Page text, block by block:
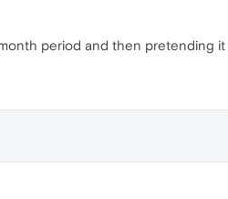
period and then pretending